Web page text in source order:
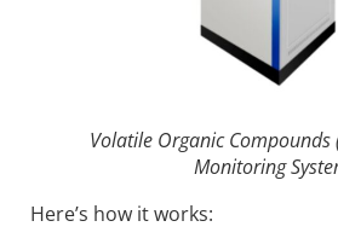
Volatile Organic Compounds
Monitoring
Here’s how it works: